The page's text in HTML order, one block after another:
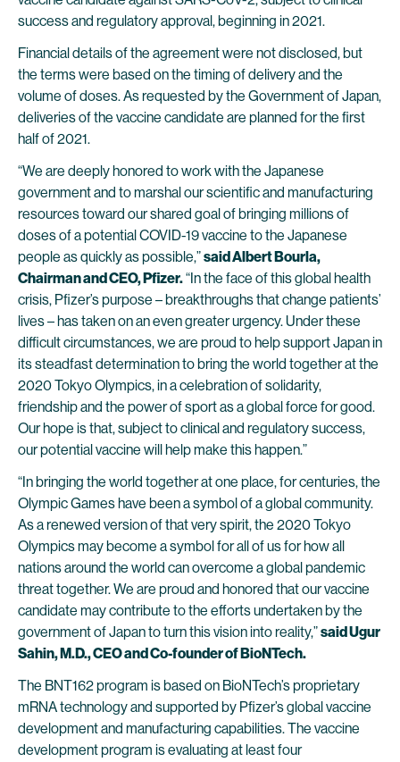
success and regulatory approval, beginning in 2021.
Financial details of the agreement were not disclosed, but
the terms were based on the timing of delivery and the
volume of doses. As requested by the Government of Japan,
deliveries of the vaccine candidate are planned for the first
half of 2021.
“We are deeply honored to work with the Japanese
government and to marshal our scientific and manufacturing
resources toward our shared goal of bringing millions of
doses of a potential COVID-19 vaccine to the Japanese
people as quickly as possible,”said Albert Bourla,
Chairman and CEO, Pfizer.“In the face of this global health
crisis, Pfizer’s purpose – breakthroughs that change patients’
lives – has taken on an even greater urgency. Under these
difficult circumstances, we are proud to help support Japan in
its steadfast determination to bring the world together at the
2020 Tokyo Olympics, in a celebration of solidarity,
friendship and the power of sport as a global force for good.
Our hope is that, subject to clinical and regulatory success,
our potential vaccine will help make this happen.”
“In bringing the world together at one place, for centuries, the
Olympic Games have been a symbol of a global community.
As a renewed version of that very spirit, the 2020 Tokyo
Olympics may become a symbol for all of us for how all
nations around the world can overcome a global pandemic
threat together. We are proud and honored that our vaccine
candidate may contribute to the efforts undertaken by the
government of Japan to turn this vision into reality,”said Ugur
Sahin, M.D., CEO and Co-founder of BioNTech.
The BNT162 program is based on BioNTech’s proprietary
mRNA technology and supported by Pfizer’s global vaccine
development and manufacturing capabilities. The vaccine
development program is evaluating at least four